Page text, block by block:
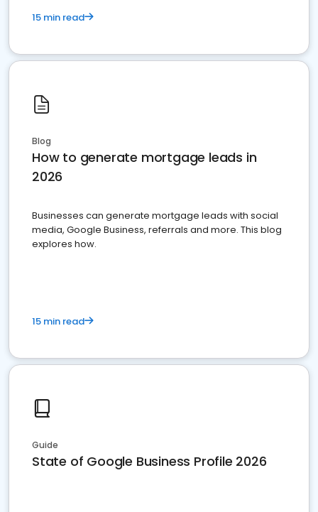
15 min read
Blog
How to generate mortgage leads in
2026
Businesses can generate mortgage leads with social
media, Google Business, referrals and more. This blog
explores how.
15 min read
Guide
State of Google Business Profile 2026